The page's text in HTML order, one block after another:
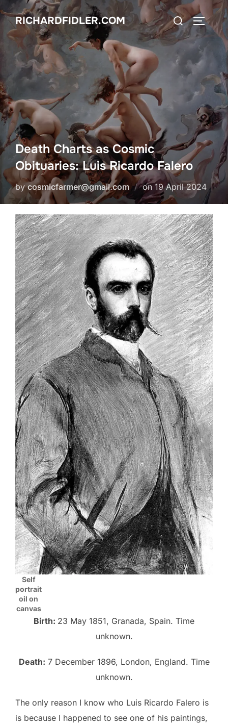
Skip
to
content
RICHARDFIDLER.COM
Search
for:
Death Charts as Cosmic
Obituaries: Luis Ricardo Falero
bycosmicfarmer@gmail.com on Posted
on
19 April 2024
Self
portrait
oil on
canvas
Birth: 23 May 1851, Granada, Spain. Time
unknown.
Death: 7 December 1896, London, England. Time
unknown.
The only reason I know who Luis Ricardo Falero is
is because I happened to see one of his paintings,